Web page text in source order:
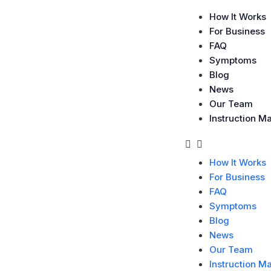
How It Works
For Business
FAQ
Symptoms
Blog
News
Our Team
Instruction
How It Works
For Business
FAQ
Symptoms
Blog
News
Our Team
Instruction